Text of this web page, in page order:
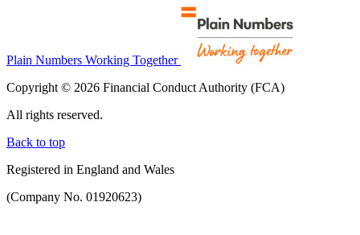
Plain Numbers Working Together
Copyright © 2026 Financial Conduct Authority (FCA)
All rights reserved.
Back to top
Registered in England and Wales
(Company No. 01920623)